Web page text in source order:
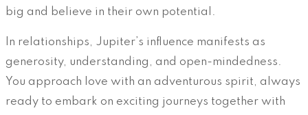
big and believe in their own potential.
In relationships, Jupiter’s influence manifests as
generosity, understanding, and open-mindedness.
You approach love with an adventurous spirit, always
ready to embark on exciting journeys together with